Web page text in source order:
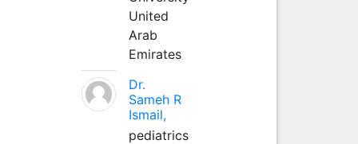
United
Arab
Emirates
Dr.
Sameh R
Ismail,
pediatrics